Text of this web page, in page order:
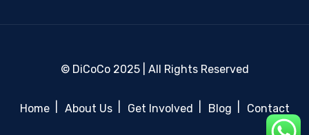
© DiCoCo 2025 | All Rights Reserved
Home About Us Get Involved Blog Contact